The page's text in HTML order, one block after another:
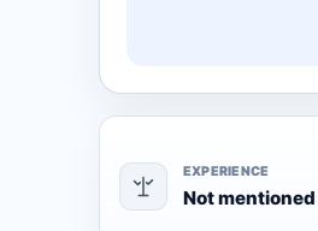
EXPERIENCE
Not mentioned